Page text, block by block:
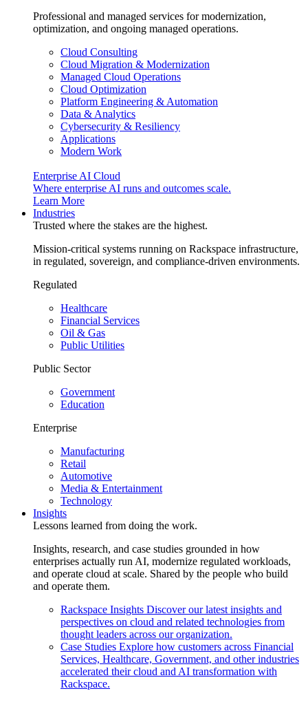
Professional and managed services for modernization,
optimization, and ongoing managed operations.
Cloud Consulting
Cloud Migration & Modernization
Managed Cloud Operations
Cloud Optimization
Platform Engineering & Automation
Data & Analytics
Cybersecurity & Resiliency
Applications
Modern Work
Enterprise AI Cloud
Where enterprise AI runs and outcomes scale.
Learn More
Industries
Trusted where the stakes are the highest.
Mission-critical systems running on Rackspace infrastructure,
in regulated, sovereign, and compliance-driven environments.
Regulated
Healthcare
Financial Services
Oil & Gas
Public Utilities
Public Sector
Government
Education
Enterprise
Manufacturing
Retail
Automotive
Media & Entertainment
Technology
Insights
Lessons learned from doing the work.
Insights, research, and case studies grounded in how
enterprises actually run AI, modernize regulated workloads,
and operate cloud at scale. Shared by the people who build
and operate them.
Rackspace Insights Discover our latest insights and
perspectives on cloud and related technologies from
thought leaders across our organization.
Case Studies Explore how customers across Financial
Services, Healthcare, Government, and other industries
accelerated their cloud and AI transformation with
Rackspace.